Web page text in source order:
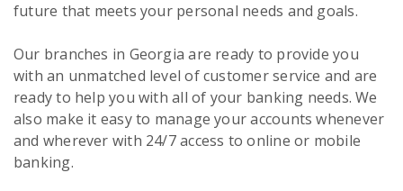
future that meets your personal needs and goals.
Our branches in Georgia are ready to provide you
with an unmatched level of customer service and are
ready to help you with all of your banking needs. We
also make it easy to manage your accounts whenever
and wherever with 24/7 access to online or mobile
banking.